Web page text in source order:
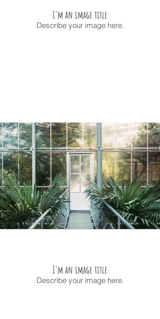
I'm an image title
Describe your image here.
I'm an image title
Describe your image here.